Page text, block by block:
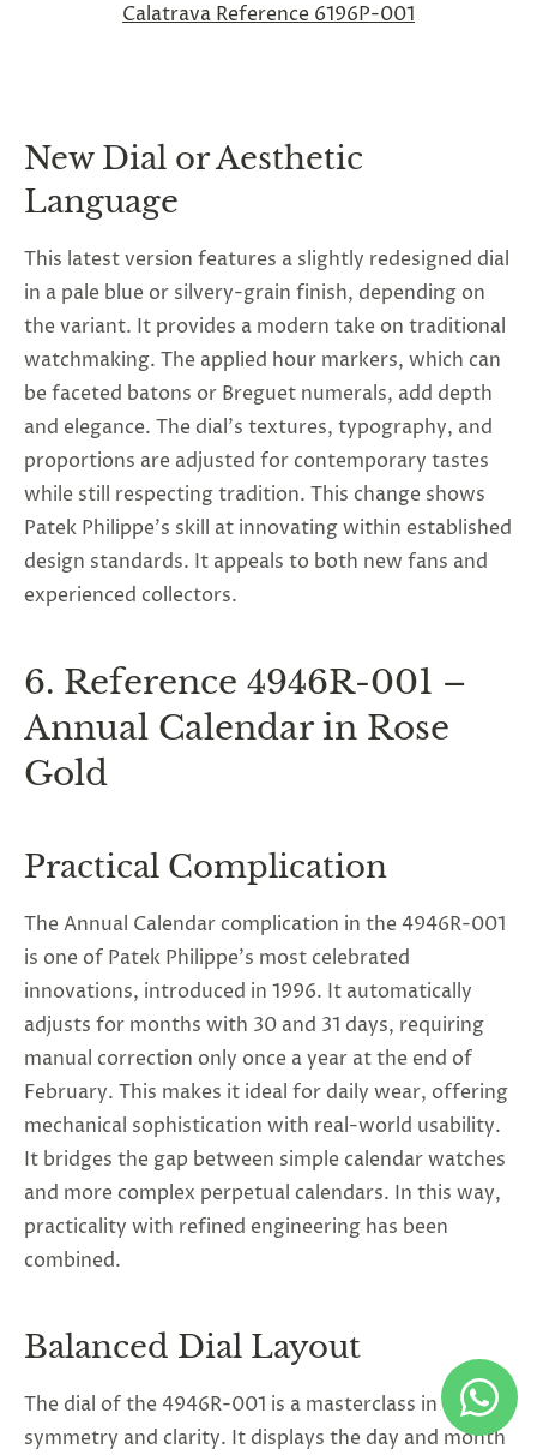
Calatrava Reference 6196P-001
New Dial or Aesthetic
Language
This latest version features a slightly redesigned dial
in a pale blue or silvery-grain finish, depending on
the variant. It provides a modern take on traditional
watchmaking. The applied hour markers, which can
be faceted batons or Breguet numerals, add depth
and elegance. The dial's textures, typography, and
proportions are adjusted for contemporary tastes
while still respecting tradition. This change shows
Patek Philippe’s skill at innovating within established
design standards. It appeals to both new fans and
experienced collectors.
6. Reference 4946R-001 –
Annual Calendar in Rose
Gold
Practical Complication
The Annual Calendar complication in the 4946R-001
is one of Patek Philippe’s most celebrated
innovations, introduced in 1996. It automatically
adjusts for months with 30 and 31 days, requiring
manual correction only once a year at the end of
February. This makes it ideal for daily wear, offering
mechanical sophistication with real-world usability.
It bridges the gap between simple calendar watches
and more complex perpetual calendars. In this way,
practicality with refined engineering has been
combined.
Balanced Dial Layout
The dial of the 4946R-001 is a masterclass in
symmetry and clarity. It displays the day and month